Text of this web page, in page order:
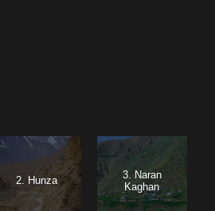
2. Hunza
3. Naran
Kaghan